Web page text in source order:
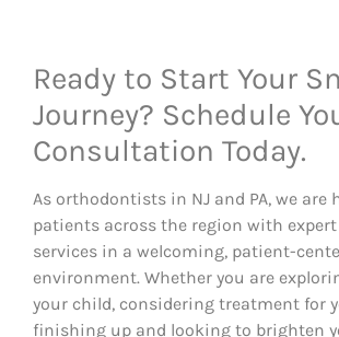
Ready to Start Your
Journey? Schedule
Consultation Today.
As orthodontists in NJ and PA, we are
patients across the region with
services in a welcoming, patient-
environment. Whether you are
your child, considering treatment for
finishing up and looking to brighten